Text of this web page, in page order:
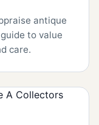
antique
to value
care.